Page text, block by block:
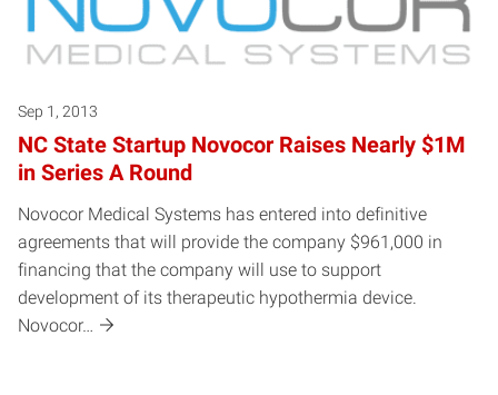
Sep 1, 2013
NC State Startup Novocor Raises Nearly $1M
in Series A Round
Novocor Medical Systems has entered into definitive
agreements that will provide the company $961,000 in
financing that the company will use to support
development of its therapeutic hypothermia device.
Novocor…